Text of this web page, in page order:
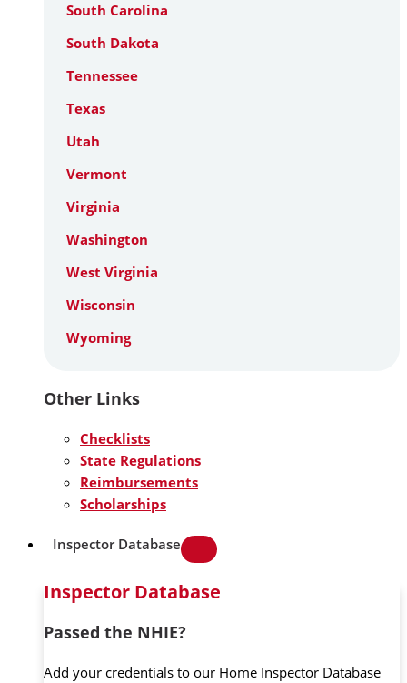
South Carolina
South Dakota
Tennessee
Texas
Utah
Vermont
Virginia
Washington
West Virginia
Wisconsin
Wyoming
Other Links
Checklists
State Regulations
Reimbursements
Scholarships
Inspector Database
Inspector Database
Passed the NHIE?
Add your credentials to our Home Inspector Database